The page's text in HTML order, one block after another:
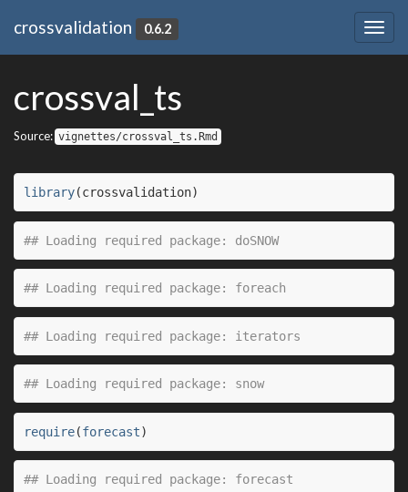
crossvalidation 0.6.2
crossval_ts
Source: vignettes/crossval_ts.Rmd
library(crossvalidation)
## Loading required package: doSNOW
## Loading required package: foreach
## Loading required package: iterators
## Loading required package: snow
require(forecast)
## Loading required package: forecast